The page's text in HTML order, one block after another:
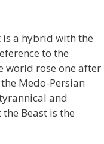
a hybrid with the
to the
world rose one after
Medo-Persian
and
Beast is the